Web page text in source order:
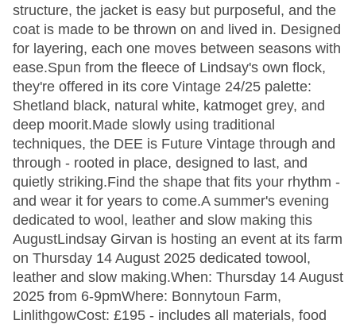
structure, the jacket is easy but purposeful, and the
coat is made to be thrown on and lived in. Designed
for layering, each one moves between seasons with
ease.Spun from the fleece of Lindsay's own flock,
they're offered in its core Vintage 24/25 palette:
Shetland black, natural white, katmoget grey, and
deep moorit.Made slowly using traditional
techniques, the DEE is Future Vintage through and
through - rooted in place, designed to last, and
quietly striking.Find the shape that fits your rhythm -
and wear it for years to come.A summer's evening
dedicated to wool, leather and slow making this
AugustLindsay Girvan is hosting an event at its farm
on Thursday 14 August 2025 dedicated towool,
leather and slow making.When: Thursday 14 August
2025 from 6-9pmWhere: Bonnytoun Farm,
LinlithgowCost: £195 - includes all materials, food